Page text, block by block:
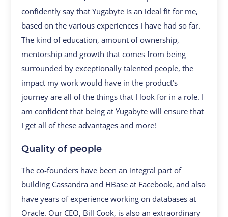
confidently say that Yugabyte is an ideal fit for me,
based on the various experiences I have had so far.
The kind of education, amount of ownership,
mentorship and growth that comes from being
surrounded by exceptionally talented people, the
impact my work would have in the product’s
journey are all of the things that I look for in a role. I
am confident that being at Yugabyte will ensure that
I get all of these advantages and more!
Quality of people
The co-founders have been an integral part of
building Cassandra and HBase at Facebook, and also
have years of experience working on databases at
Oracle. Our CEO, Bill Cook, is also an extraordinary